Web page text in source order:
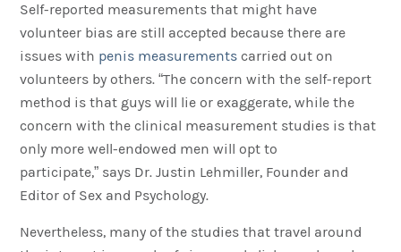
Self-reported measurements that might have
volunteer bias are still accepted because there are
issues with penis measurements carried out on
volunteers by others. “The concern with the self-report
method is that guys will lie or exaggerate, while the
concern with the clinical measurement studies is that
only more well-endowed men will opt to
participate,” says Dr. Justin Lehmiller, Founder and
Editor of Sex and Psychology.
Nevertheless, many of the studies that travel around